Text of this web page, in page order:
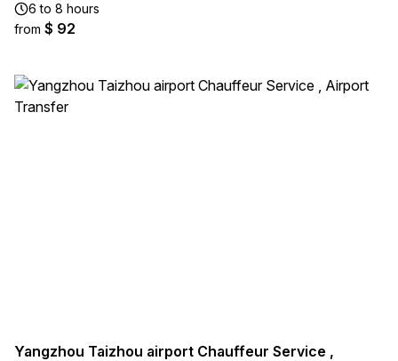
6 to 8 hours
from $ 92
Yangzhou Taizhou airport Chauffeur Service ,